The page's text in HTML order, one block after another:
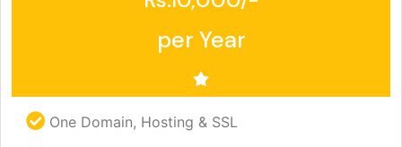
per Year
One Domain, Hosting & SSL